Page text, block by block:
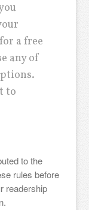
a free
any of
to
to the
rules before
readership